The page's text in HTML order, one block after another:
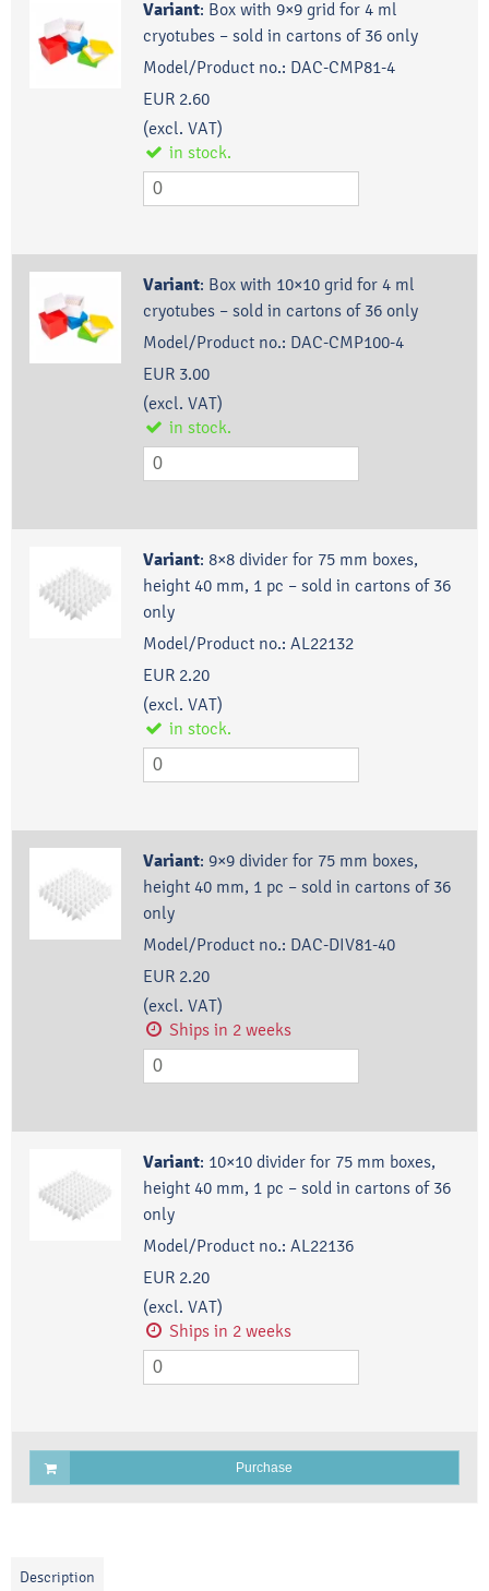
Variant: Box with 9×9 grid for 4 ml
cryotubes – sold in cartons of 36 only
Model/Product no.: DAC-CMP81-4
EUR 2.60
(excl. VAT)
in stock.
Variant: Box with 10×10 grid for 4 ml
cryotubes – sold in cartons of 36 only
Model/Product no.: DAC-CMP100-4
EUR 3.00
(excl. VAT)
in stock.
Variant: 8×8 divider for 75 mm boxes,
height 40 mm, 1 pc – sold in cartons of 36
only
Model/Product no.: AL22132
EUR 2.20
(excl. VAT)
in stock.
Variant: 9×9 divider for 75 mm boxes,
height 40 mm, 1 pc – sold in cartons of 36
only
Model/Product no.: DAC-DIV81-40
EUR 2.20
(excl. VAT)
Ships in 2 weeks
Variant: 10×10 divider for 75 mm boxes,
height 40 mm, 1 pc – sold in cartons of 36
only
Model/Product no.: AL22136
EUR 2.20
(excl. VAT)
Ships in 2 weeks
Purchase
Description